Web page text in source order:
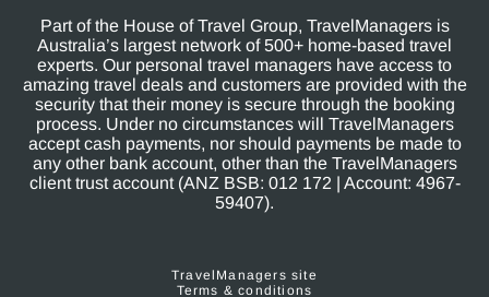
Part of the House of Travel Group, TravelManagers is
Australia’s largest network of 500+ home-based travel
experts. Our personal travel managers have access to
amazing travel deals and customers are provided with the
security that their money is secure through the booking
process. Under no circumstances will TravelManagers
accept cash payments, nor should payments be made to
any other bank account, other than the TravelManagers
client trust account (ANZ BSB: 012 172 | Account: 4967-
59407).
TravelManagers site
Terms & conditions